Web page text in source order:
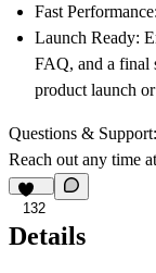
Fast
Launch Ready:
FAQ, and a final
product launch
Questions & Support:
Reach out any time at
132
Details